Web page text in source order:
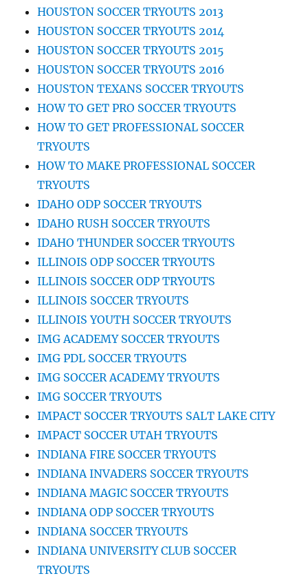
HOUSTON SOCCER TRYOUTS 2013
HOUSTON SOCCER TRYOUTS 2014
HOUSTON SOCCER TRYOUTS 2015
HOUSTON SOCCER TRYOUTS 2016
HOUSTON TEXANS SOCCER TRYOUTS
HOW TO GET PRO SOCCER TRYOUTS
HOW TO GET PROFESSIONAL SOCCER
TRYOUTS
HOW TO MAKE PROFESSIONAL SOCCER
TRYOUTS
IDAHO ODP SOCCER TRYOUTS
IDAHO RUSH SOCCER TRYOUTS
IDAHO THUNDER SOCCER TRYOUTS
ILLINOIS ODP SOCCER TRYOUTS
ILLINOIS SOCCER ODP TRYOUTS
ILLINOIS SOCCER TRYOUTS
ILLINOIS YOUTH SOCCER TRYOUTS
IMG ACADEMY SOCCER TRYOUTS
IMG PDL SOCCER TRYOUTS
IMG SOCCER ACADEMY TRYOUTS
IMG SOCCER TRYOUTS
IMPACT SOCCER TRYOUTS SALT LAKE CITY
IMPACT SOCCER UTAH TRYOUTS
INDIANA FIRE SOCCER TRYOUTS
INDIANA INVADERS SOCCER TRYOUTS
INDIANA MAGIC SOCCER TRYOUTS
INDIANA ODP SOCCER TRYOUTS
INDIANA SOCCER TRYOUTS
INDIANA UNIVERSITY CLUB SOCCER
TRYOUTS